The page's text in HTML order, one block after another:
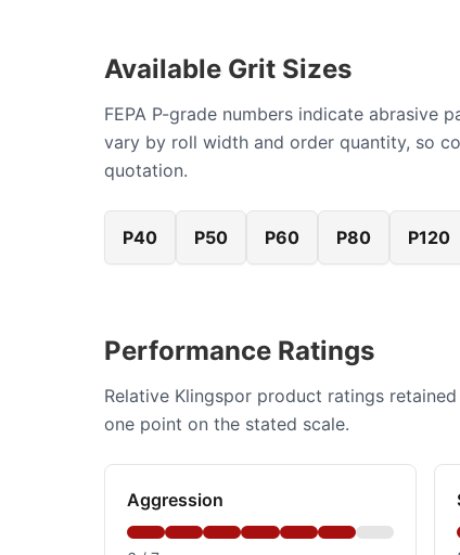
Available Grit Sizes
FEPA P-grade numbers indicate abrasive
vary by roll width and order quantity, so
quotation.
P40 P50 P60 P80 P120
Performance Ratings
Relative Klingspor product ratings
one point on the stated scale.
Aggression